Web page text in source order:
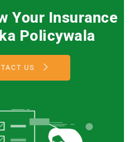
Your Insurance
Policywala
US